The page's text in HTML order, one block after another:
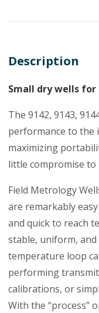
Description
Small dry wells
The 9142, 9143,
performance to the
maximizing
little compromise
Field Metrology
are remarkably
and quick to reach
stable, uniform,
temperature loop
performing
calibrations, or
With the “process”